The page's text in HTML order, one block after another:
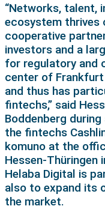
“Networks, talent,
ecosystem thrives
cooperative
investors and a
for regulatory and
center of
and thus has
fintechs,” said
Boddenberg
the fintechs
komuno at the
Hessen-Thüringen
Helaba Digital is
also to expand its
the market.